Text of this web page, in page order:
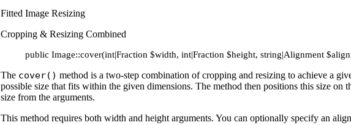
Fitted Image Resizing
Cropping & Resizing Combined
public Image::cover(int|Fraction $width, int|Fraction $height, string|Alignment
The cover() method is a two-step combination of cropping and resizing to achieve a
possible size that fits within the given dimensions. The method then positions this size on
size from the arguments.
This method requires both width and height arguments. You can optionally specify an